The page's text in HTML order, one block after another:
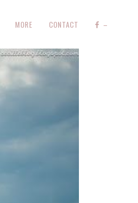
MORE CONTACT –